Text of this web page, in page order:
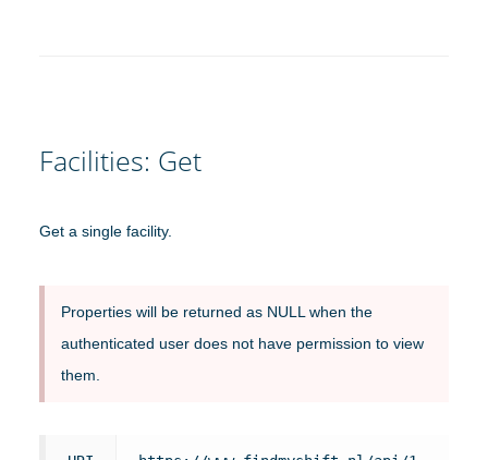
Facilities: Get
Get a single facility.
Properties will be returned as NULL when the
authenticated user does not have permission to view
them.